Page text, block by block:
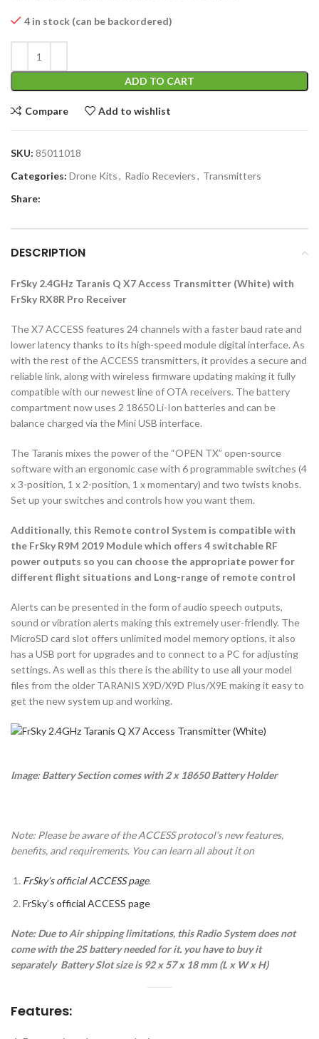
4 in stock (can be backordered)
ADD TO CART
Compare Add to wishlist
SKU: 85011018
Categories: Drone Kits, Radio Receviers, Transmitters
Share:
DESCRIPTION
FrSky 2.4GHz Taranis Q X7 Access Transmitter (White) with
FrSky RX8R Pro Receiver
The X7 ACCESS features 24 channels with a faster baud rate and
lower latency thanks to its high-speed module digital interface. As
with the rest of the ACCESS transmitters, it provides a secure and
reliable link, along with wireless firmware updating making it fully
compatible with our newest line of OTA receivers. The battery
compartment now uses 2 18650 Li-Ion batteries and can be
balance charged via the Mini USB interface.
The Taranis mixes the power of the “OPEN TX” open-source
software with an ergonomic case with 6 programmable switches (4
x 3-position, 1 x 2-position, 1 x momentary) and two twists knobs.
Set up your switches and controls how you want them.
Additionally, this Remote control System is compatible with
the FrSky R9M 2019 Module which offers 4 switchable RF
power outputs so you can choose the appropriate power for
different flight situations and Long-range of remote control
Alerts can be presented in the form of audio speech outputs,
sound or vibration alerts making this extremely user-friendly. The
MicroSD card slot offers unlimited model memory options, it also
has a USB port for upgrades and to connect to a PC for adjusting
settings. As well as this there is the ability to use all your model
files from the older TARANIS X9D/X9D Plus/X9E making it easy to
get the new system up and working.
Image: Battery Section comes with 2 x 18650 Battery Holder
Note: Please be aware of the ACCESS protocol’s new features,
benefits, and requirements. You can learn all about it on
FrSky’s official ACCESS page.
FrSky’s official ACCESS page
Note: Due to Air shipping limitations, this Radio System does not
come with the 2S battery needed for it. you have to buy it
separately Battery Slot size is 92 x 57 x 18 mm (L x W x H)
Features: